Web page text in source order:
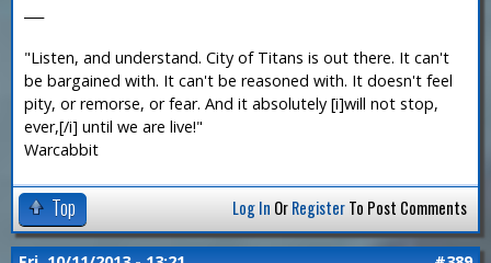
"Listen, and understand. City of Titans is out there. It can't
be bargained with. It can't be reasoned with. It doesn't feel
pity, or remorse, or fear. And it absolutely [i]will not stop,
ever,[/i] until we are live!"
Warcabbit
Top Log In OrRegisterTo Post Comments